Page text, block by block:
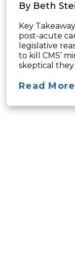
By Beth
Key
post-acute
legislative
to kill CMS’
skeptical
Read